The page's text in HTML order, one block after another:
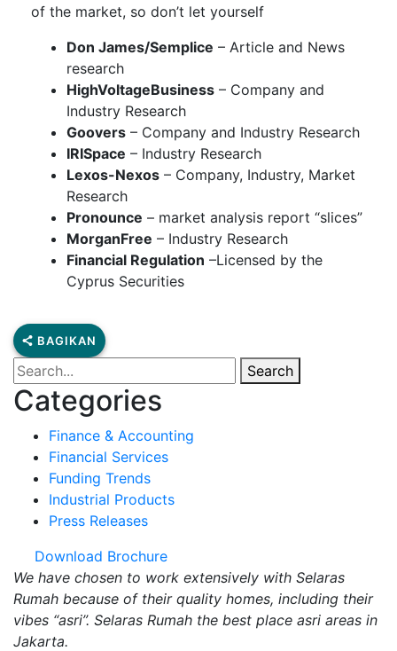
of the market, so don’t let yourself
Don James/Semplice – Article and News
research
HighVoltageBusiness – Company and
Industry Research
Goovers – Company and Industry Research
IRISpace – Industry Research
Lexos-Nexos – Company, Industry, Market
Research
Pronounce – market analysis report “slices”
MorganFree – Industry Research
Financial Regulation –Licensed by the
Cyprus Securities
BAGIKAN
Search
Categories
Finance & Accounting
Financial Services
Funding Trends
Industrial Products
Press Releases
Download Brochure
We have chosen to work extensively with Selaras
Rumah because of their quality homes, including their
vibes “asri”. Selaras Rumah the best place asri areas in
Jakarta.